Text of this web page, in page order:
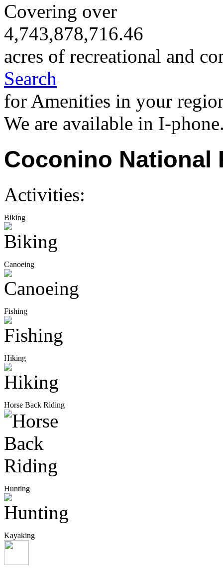
Covering over
4,743,878,716.46
acres of recreational and
Search
for Amenities in your
We are available in I-
Coconino National
Activities:
Biking
Canoeing
Fishing
Hiking
Horse Back Riding
Hunting
Kayaking